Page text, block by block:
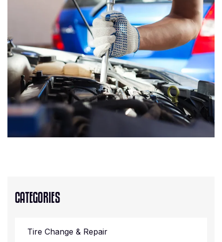
CATEGORIES
Tire Change & Repair